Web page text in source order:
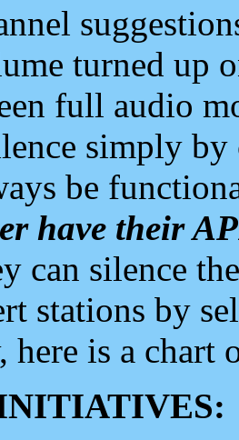
turned up
full audio
simply
be
have their
can silence
stations by
here is a chart